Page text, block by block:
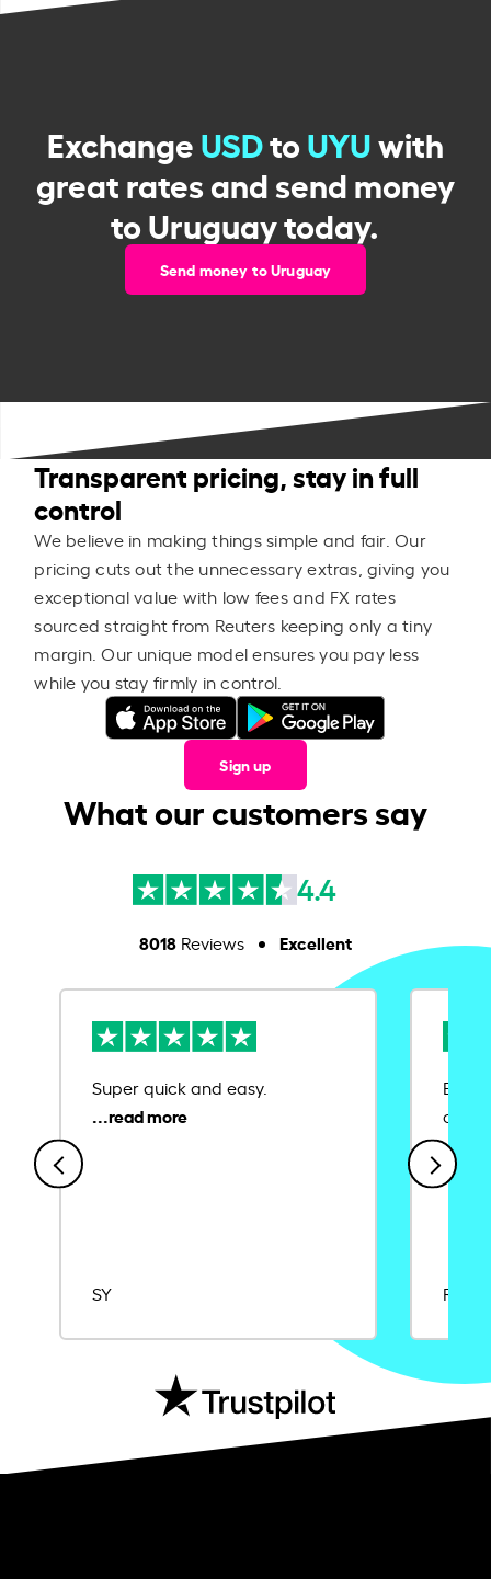
ExchangeUSDtoUYUwith
great rates and send money
to Uruguay today.
Send money to Uruguay
Transparent pricing, stay in full
control
We believe in making things simple and fair. Our
pricing cuts out the unnecessary extras, giving you
exceptional value with low fees and FX rates
sourced straight from Reuters keeping only a tiny
margin. Our unique model ensures you pay less
while you stay firmly in control.
Sign up
What our customers say
4.4
8018Reviews Excellent
Super quick and easy.
SY
Ease
Rajat